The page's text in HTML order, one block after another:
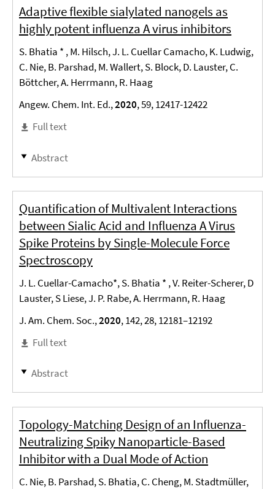
Adaptive flexible sialylated nanogels as
highly potent influenza A virus inhibitors
S. Bhatia * , M. Hilsch, J. L. Cuellar Camacho, K. Ludwig,
C. Nie, B. Parshad, M. Wallert, S. Block, D. Lauster, C.
Böttcher, A. Herrmann, R. Haag
Angew. Chem. Int. Ed.,2020, 59, 12417-12422
Full text
Abstract
Quantification of Multivalent Interactions
between Sialic Acid and Influenza A Virus
Spike Proteins by Single-Molecule Force
Spectroscopy
J. L. Cuellar-Camacho*, S. Bhatia * , V. Reiter-Scherer, D
Lauster, S Liese, J. P. Rabe, A. Herrmann, R. Haag
J. Am. Chem. Soc.,2020, 142, 28, 12181–12192
Full text
Abstract
Topology-Matching Design of an Influenza-
Neutralizing Spiky Nanoparticle-Based
Inhibitor with a Dual Mode of Action
C. Nie, B. Parshad, S. Bhatia, C. Cheng, M. Stadtmüller,